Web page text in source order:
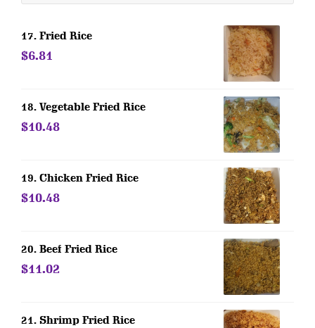
17. Fried Rice
$6.81
18. Vegetable Fried Rice
$10.48
19. Chicken Fried Rice
$10.48
20. Beef Fried Rice
$11.02
21. Shrimp Fried Rice